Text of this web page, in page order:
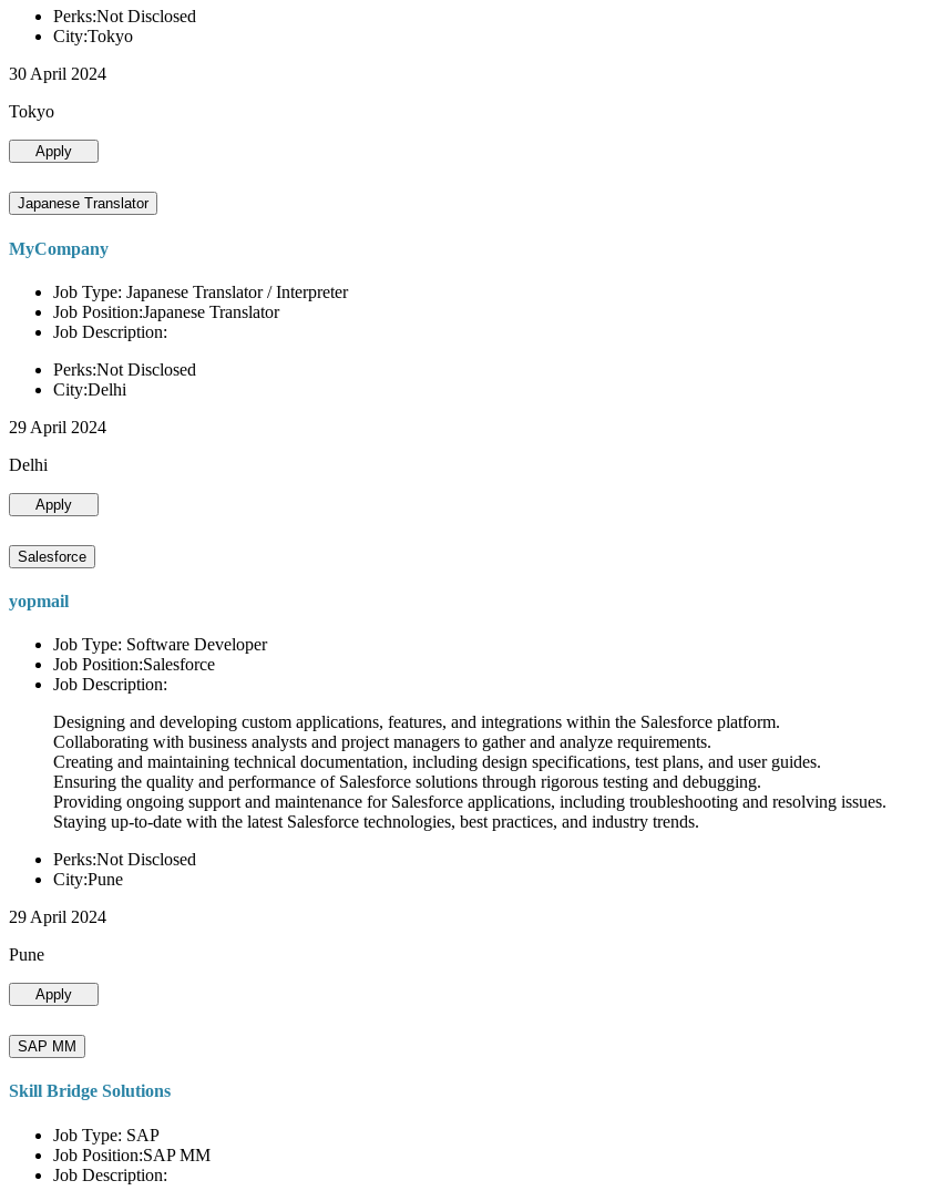
Perks:Not Disclosed
City:Tokyo
30 April 2024
Tokyo
Apply
Japanese Translator
MyCompany
Job Type: Japanese Translator / Interpreter
Job Position:Japanese Translator
Job Description:
Perks:Not Disclosed
City:Delhi
29 April 2024
Delhi
Apply
Salesforce
yopmail
Job Type: Software Developer
Job Position:Salesforce
Job Description:
Designing and developing custom applications, features, and integrations within the Salesforce platform.
Collaborating with business analysts and project managers to gather and analyze requirements.
Creating and maintaining technical documentation, including design specifications, test plans, and user guides.
Ensuring the quality and performance of Salesforce solutions through rigorous testing and debugging.
Providing ongoing support and maintenance for Salesforce applications, including troubleshooting and resolving issues.
Staying up-to-date with the latest Salesforce technologies, best practices, and industry trends.
Perks:Not Disclosed
City:Pune
29 April 2024
Pune
Apply
SAP MM
Skill Bridge Solutions
Job Type: SAP
Job Position:SAP MM
Job Description: